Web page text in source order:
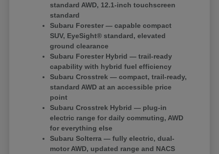
standard AWD, 12.1-inch touchscreen
standard
Subaru Forester — capable compact
SUV, EyeSight® standard, elevated
ground clearance
Subaru Forester Hybrid — trail-ready
capability with hybrid fuel efficiency
Subaru Crosstrek — compact, trail-ready,
standard AWD at an accessible price
point
Subaru Crosstrek Hybrid — plug-in
electric range for daily commuting, AWD
for everything else
Subaru Solterra — fully electric, dual-
motor AWD, updated range and NACS